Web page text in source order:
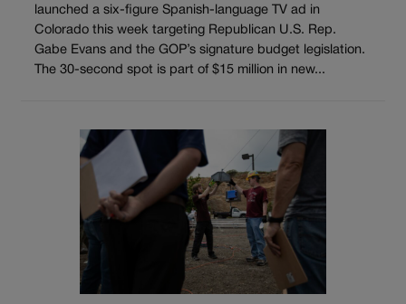
launched a six-figure Spanish-language TV ad in
Colorado this week targeting Republican U.S. Rep.
Gabe Evans and the GOP’s signature budget legislation.
The 30-second spot is part of $15 million in new...